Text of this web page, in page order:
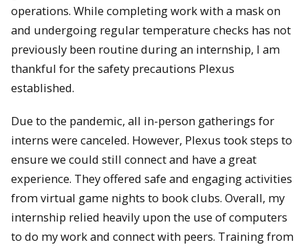
operations. While completing work with a mask on
and undergoing regular temperature checks has not
previously been routine during an internship, I am
thankful for the safety precautions Plexus
established.
Due to the pandemic, all in-person gatherings for
interns were canceled. However, Plexus took steps to
ensure we could still connect and have a great
experience. They offered safe and engaging activities
from virtual game nights to book clubs. Overall, my
internship relied heavily upon the use of computers
to do my work and connect with peers. Training from